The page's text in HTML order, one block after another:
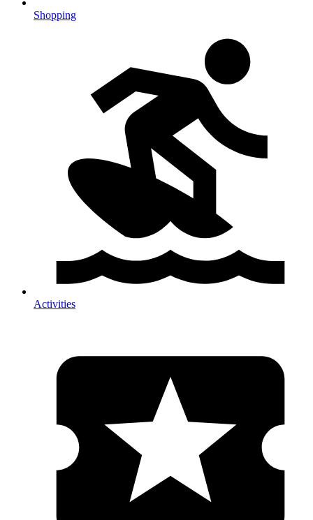
Shopping
Activities